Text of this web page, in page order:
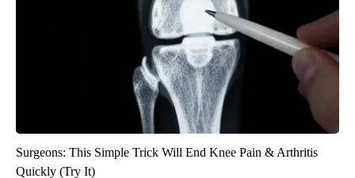
Surgeons: This Simple Trick Will End Knee Pain & Arthritis
Quickly (Try It)